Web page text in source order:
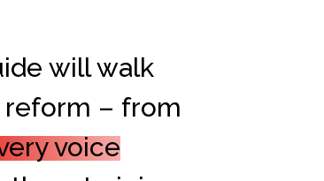
will walk
– from
voice